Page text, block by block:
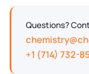
Questions?
+1 (714) 732-